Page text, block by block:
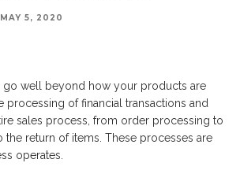
MAY 5, 2020
go well beyond how your products are
processing of financial transactions and
sales process, from order processing to
return of items. These processes are
operates.